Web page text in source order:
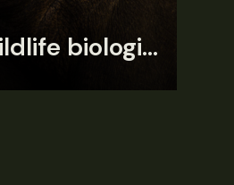
Q&A: Should wildlife biologists embrace AI?